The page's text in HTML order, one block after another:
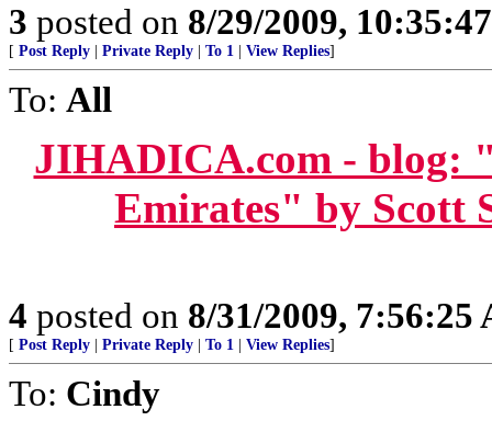
3 posted on 8/29/2009,
[ Post Reply Private Reply To 1 View Replies]
To: All
JIHADICA.com - blog:
Emirates" by Scott
4 posted on 8/31/2009, 7:56:25
[ Post Reply Private Reply To 1 View Replies]
To: Cindy